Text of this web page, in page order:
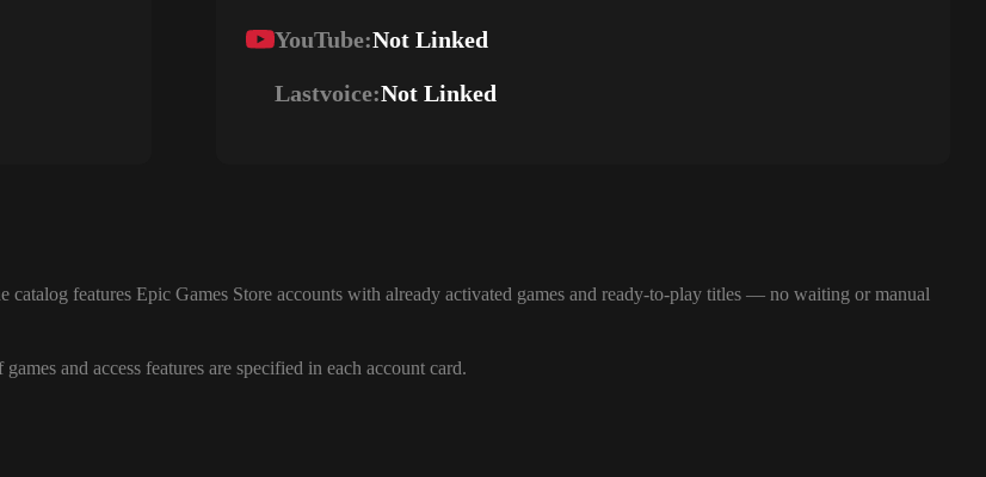
YouTube:Not Linked
Lastvoice:Not Linked
catalog features Epic Games Store accounts with already activated games and ready-to-play titles — no waiting or manual
and access features are specified in each account card.